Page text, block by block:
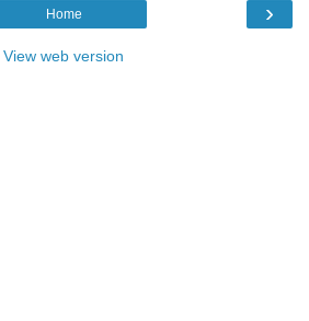
›
Home
View web version